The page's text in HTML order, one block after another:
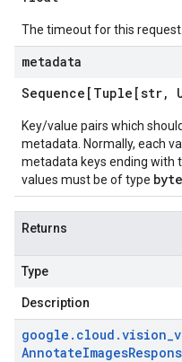
The timeout for this request.
metadata
Sequence[Tuple[str,
Key/value pairs which
metadata. Normally, each
metadata keys ending with
values must be of type
Returns
Type
Description
google . cloud .vision_
AnnotateImages